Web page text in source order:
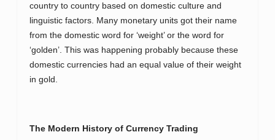
country to country based on domestic culture and
linguistic factors. Many monetary units got their name
from the domestic word for ‘weight’ or the word for
‘golden’. This was happening probably because these
domestic currencies had an equal value of their weight
in gold.
The Modern History of Currency Trading